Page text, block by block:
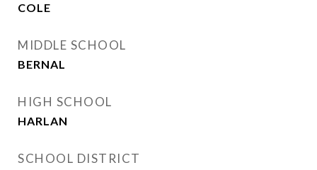
COLE
MIDDLE SCHOOL
BERNAL
HIGH SCHOOL
HARLAN
SCHOOL DISTRICT